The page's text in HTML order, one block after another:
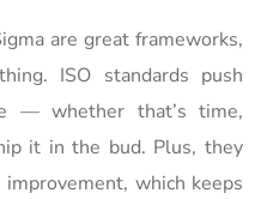
are great frameworks,
ISO standards push
— whether that’s time,
it in the bud. Plus, they
which keeps